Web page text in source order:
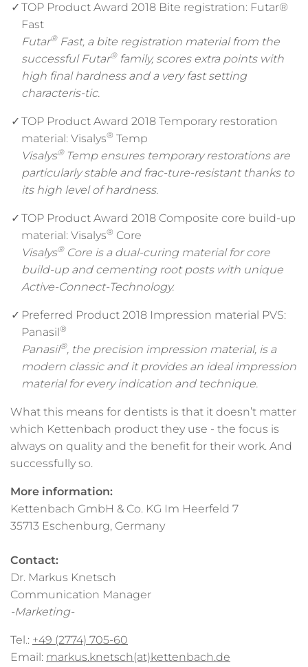
TOP Product Award 2018 Bite registration: Futar®
Fast
Futar®Fast, a bite registration material from the
successful Futar®family, scores extra points with
high final hardness and a very fast setting
characteris-tic.
TOP Product Award 2018 Temporary restoration
material: Visalys® Temp
Visalys® Temp ensures temporary restorations are
particularly stable and frac-ture-resistant thanks to
its high level of hardness.
TOP Product Award 2018 Composite core build-up
material: Visalys® Core
Visalys®Core is a dual-curing material for core
build-up and cementing root posts with unique
Active-Connect-Technology.
Preferred Product 2018 Impression material PVS:
Panasil®
Panasil®, the precision impression material, is a
modern classic and it provides an ideal impression
material for every indication and technique.
What this means for dentists is that it doesn’t matter
which Kettenbach product they use - the focus is
always on quality and the benefit for their work. And
successfully so.
More information:
Kettenbach GmbH & Co. KG Im Heerfeld 7
35713 Eschenburg, Germany
Contact:
Dr. Markus Knetsch
Communication Manager
-Marketing-
Tel.: +49 (2774) 705-60
Email: markus.knetsch(at)kettenbach.de